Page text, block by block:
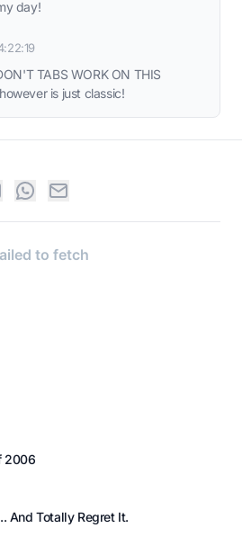
day!
TABS WORK ON THIS
is just classic!
2006
And Totally Regret It.